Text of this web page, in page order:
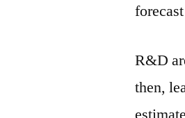
R&D
then,